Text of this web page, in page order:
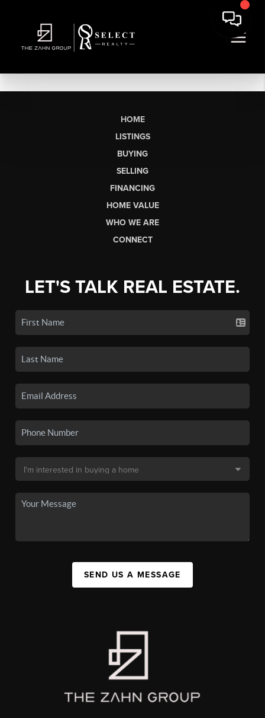
HOME
LISTINGS
BUYING
SELLING
FINANCING
HOME VALUE
WHO WE ARE
CONNECT
LET'S TALK REAL ESTATE.
SEND US A MESSAGE